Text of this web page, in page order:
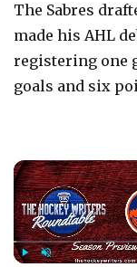
The Sabres
made his AHL
registering one
goals and six